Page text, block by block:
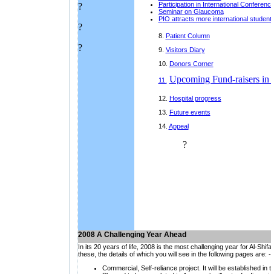
?
?
?
Participation in International
Seminar on Glaucoma
PIO attracts more international
8. Patient Column
9. Visitors Diary
10. Donors Corner
11. Upcoming Fund-raisers
12. Hospital progress
13. Future events
14. Appeal
?
2008 A Challenging Year Ahead
In its 20 years of life, 2008 is the most challenging year for Al-
these, the details of which you will see in the following pages are: -
Commercial, Self-reliance project. It will be established in